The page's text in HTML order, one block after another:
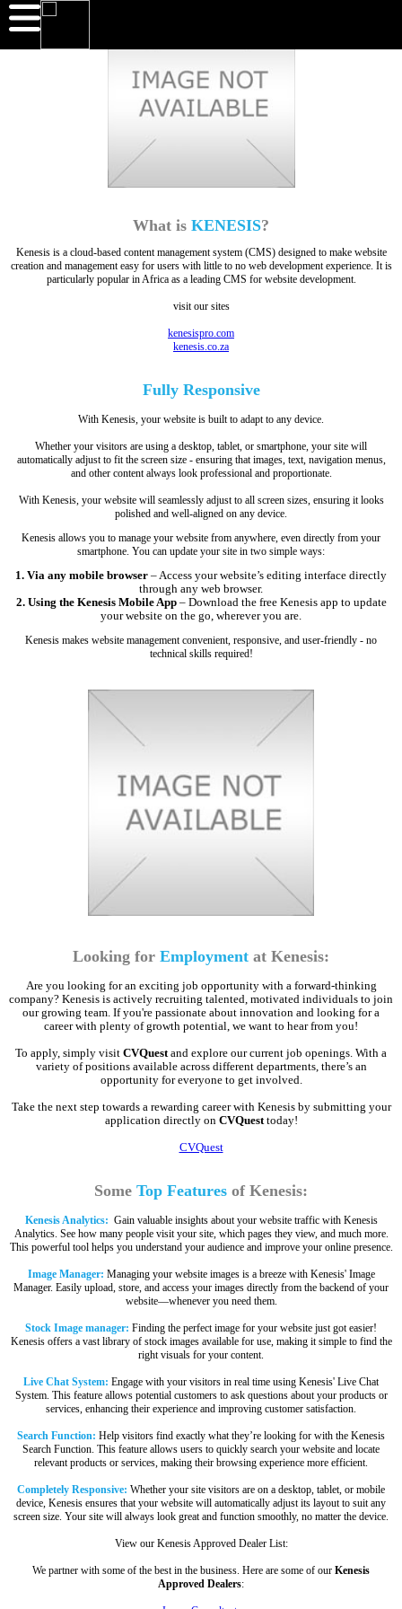
What is KENESIS?
Kenesis is a cloud-based content management system (CMS) designed to make website
creation and management easy for users with little to no web development experience. It is
particularly popular in Africa as a leading CMS for website development.
visit our sites
kenesispro.com
kenesis.co.za
Fully Responsive
With Kenesis, your website is built to adapt to any device.
Whether your visitors are using a desktop, tablet, or smartphone, your site will
automatically adjust to fit the screen size - ensuring that images, text, navigation menus,
and other content always look professional and proportionate.
With Kenesis, your website will seamlessly adjust to all screen sizes, ensuring it looks
polished and well-aligned on any device.
Kenesis allows you to manage your website from anywhere, even directly from your
smartphone. You can update your site in two simple ways:
1. Via any mobile browser – Access your website’s editing interface directly
through any web browser.
2. Using the Kenesis Mobile App– Download the free Kenesis app to update
your website on the go, wherever you are.
Kenesis makes website management convenient, responsive, and user-friendly - no
technical skills required!
Looking for Employment at Kenesis:
Are you looking for an exciting job opportunity with a forward-thinking
company? Kenesis is actively recruiting talented, motivated individuals to join
our growing team. If you're passionate about innovation and looking for a
career with plenty of growth potential, we want to hear from you!
To apply, simply visit CVQuestand explore our current job openings. With a
variety of positions available across different departments, there’s an
opportunity for everyone to get involved.
Take the next step towards a rewarding career with Kenesis by submitting your
application directly on CVQuesttoday!
CVQuest
Some Top Features of Kenesis:
Kenesis Analytics: Gain valuable insights about your website traffic with Kenesis
Analytics. See how many people visit your site, which pages they view, and much more.
This powerful tool helps you understand your audience and improve your online presence.
Image Manager: Managing your website images is a breeze with Kenesis' Image
Manager. Easily upload, store, and access your images directly from the backend of your
website—whenever you need them.
Stock Image manager: Finding the perfect image for your website just got easier!
Kenesis offers a vast library of stock images available for use, making it simple to find the
right visuals for your content.
Live Chat System: Engage with your visitors in real time using Kenesis' Live Chat
System. This feature allows potential customers to ask questions about your products or
services, enhancing their experience and improving customer satisfaction.
Search Function: Help visitors find exactly what they’re looking for with the Kenesis
Search Function. This feature allows users to quickly search your website and locate
relevant products or services, making their browsing experience more efficient.
Completely Responsive: Whether your site visitors are on a desktop, tablet, or mobile
device, Kenesis ensures that your website will automatically adjust its layout to suit any
screen size. Your site will always look great and function smoothly, no matter the device.
View our Kenesis Approved Dealer List:
We partner with some of the best in the business. Here are some of our Kenesis
Approved Dealers: